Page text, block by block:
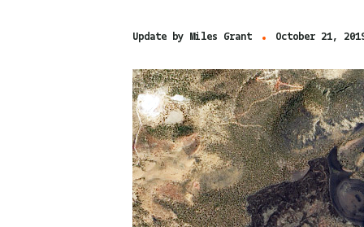
Update by Miles Grant October 21,